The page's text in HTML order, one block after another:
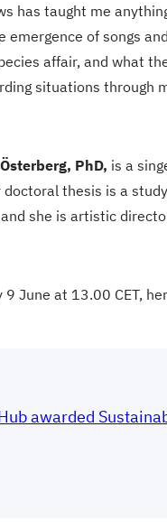
has taught me
emergence of songs
affair, and what
situations through
PhD, is a
doctoral thesis is a
and she is artistic
9 June at 13.00 CET,
awarded